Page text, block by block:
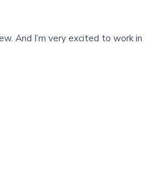
And I’m very excited to work in